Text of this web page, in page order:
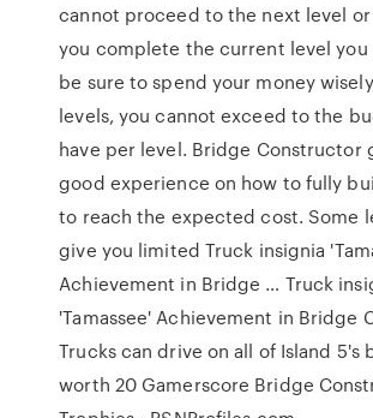
cannot proceed to the next level
you complete the current level you
be sure to spend your money
levels, you cannot exceed to the
have per level. Bridge Constructor
good experience on how to fully
to reach the expected cost. Some
give you limited Truck insignia
Achievement in Bridge … Truck
'Tamassee' Achievement in Bridge
Trucks can drive on all of Island 5's
worth 20 Gamerscore Bridge